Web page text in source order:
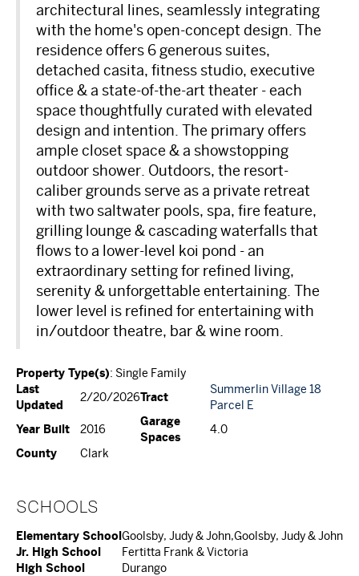
architectural lines, seamlessly integrating
with the home's open-concept design. The
residence offers 6 generous suites,
detached casita, fitness studio, executive
office & a state-of-the-art theater - each
space thoughtfully curated with elevated
design and intention. The primary offers
ample closet space & a showstopping
outdoor shower. Outdoors, the resort-
caliber grounds serve as a private retreat
with two saltwater pools, spa, fire feature,
grilling lounge & cascading waterfalls that
flows to a lower-level koi pond - an
extraordinary setting for refined living,
serenity & unforgettable entertaining. The
lower level is refined for entertaining with
in/outdoor theatre, bar & wine room.
Property Type(s): Single Family
Last
Updated
2/20/2026Tract
Summerlin Village 18
Parcel E
Year Built 2016
Garage
Spaces
4.0
County Clark
SCHOOLS
Elementary SchoolGoolsby, Judy & John,Goolsby, Judy & John
Jr. High School Fertitta Frank & Victoria
High School Durango